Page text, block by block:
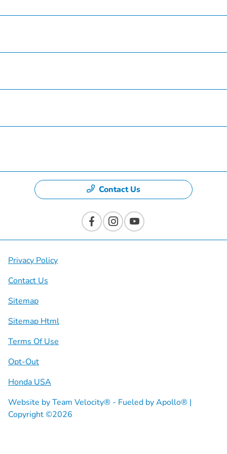
Contact Us
Privacy Policy
Contact Us
Sitemap
Sitemap Html
Terms Of Use
Opt-Out
Honda USA
Website byTeam Velocity® - Fueled by Apollo® |
Copyright ©2026